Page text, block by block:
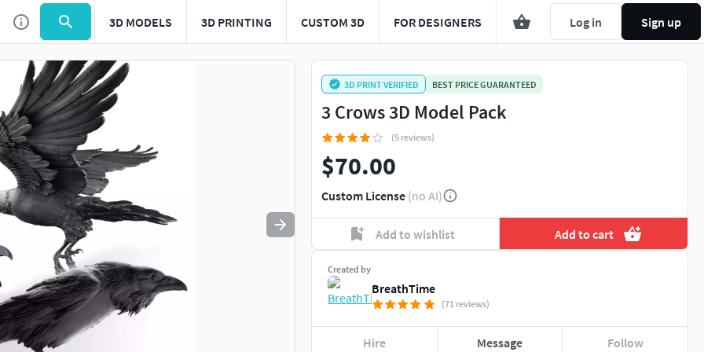
3D MODELS 3D PRINTING CUSTOM 3D FOR DESIGNERS Log in Sign up
Use to navigate. Press esc to quit
3D PRINT VERIFIED BEST PRICE GUARANTEED
3 Crows 3D Model Pack
(5 reviews)
$70.00
Custom License (no AI)
Add to wishlist Add to cart
Created by
BreathTime
(71 reviews)
Hire Message Follow